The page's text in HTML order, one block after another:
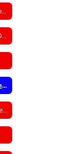
Public Information Request Form
Protocols for Health & COVID-19
Child Abuse and Bullying Information
Dual Credit Partnership Agreement with TVCC